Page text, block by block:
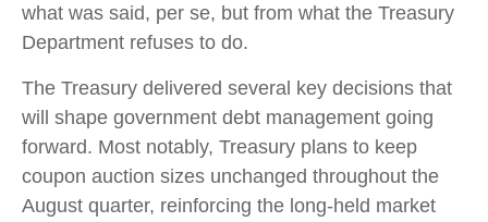
what was said, per se, but from what the Treasury
Department refuses to do.
The Treasury delivered several key decisions that
will shape government debt management going
forward. Most notably, Treasury plans to keep
coupon auction sizes unchanged throughout the
August quarter, reinforcing the long-held market